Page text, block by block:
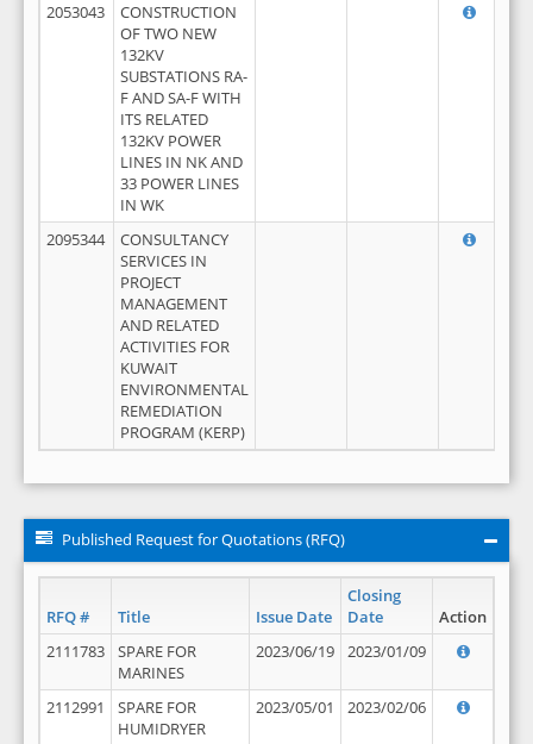
2053043
CONSTRUCTION
OF TWO NEW
132KV
SUBSTATIONS RA-
F AND SA-F WITH
ITS RELATED
132KV POWER
LINES IN NK AND
33 POWER LINES
IN WK
2095344
CONSULTANCY
SERVICES IN
PROJECT
MANAGEMENT
AND RELATED
ACTIVITIES FOR
KUWAIT
ENVIRONMENTAL
REMEDIATION
PROGRAM (KERP)
Published Request for Quotations (RFQ)
RFQ # Title Issue Date
Closing
Date
Action
2111783
SPARE FOR
MARINES
2023/06/19 2023/01/09
2112991
SPARE FOR
HUMIDRYER
2023/05/01 2023/02/06